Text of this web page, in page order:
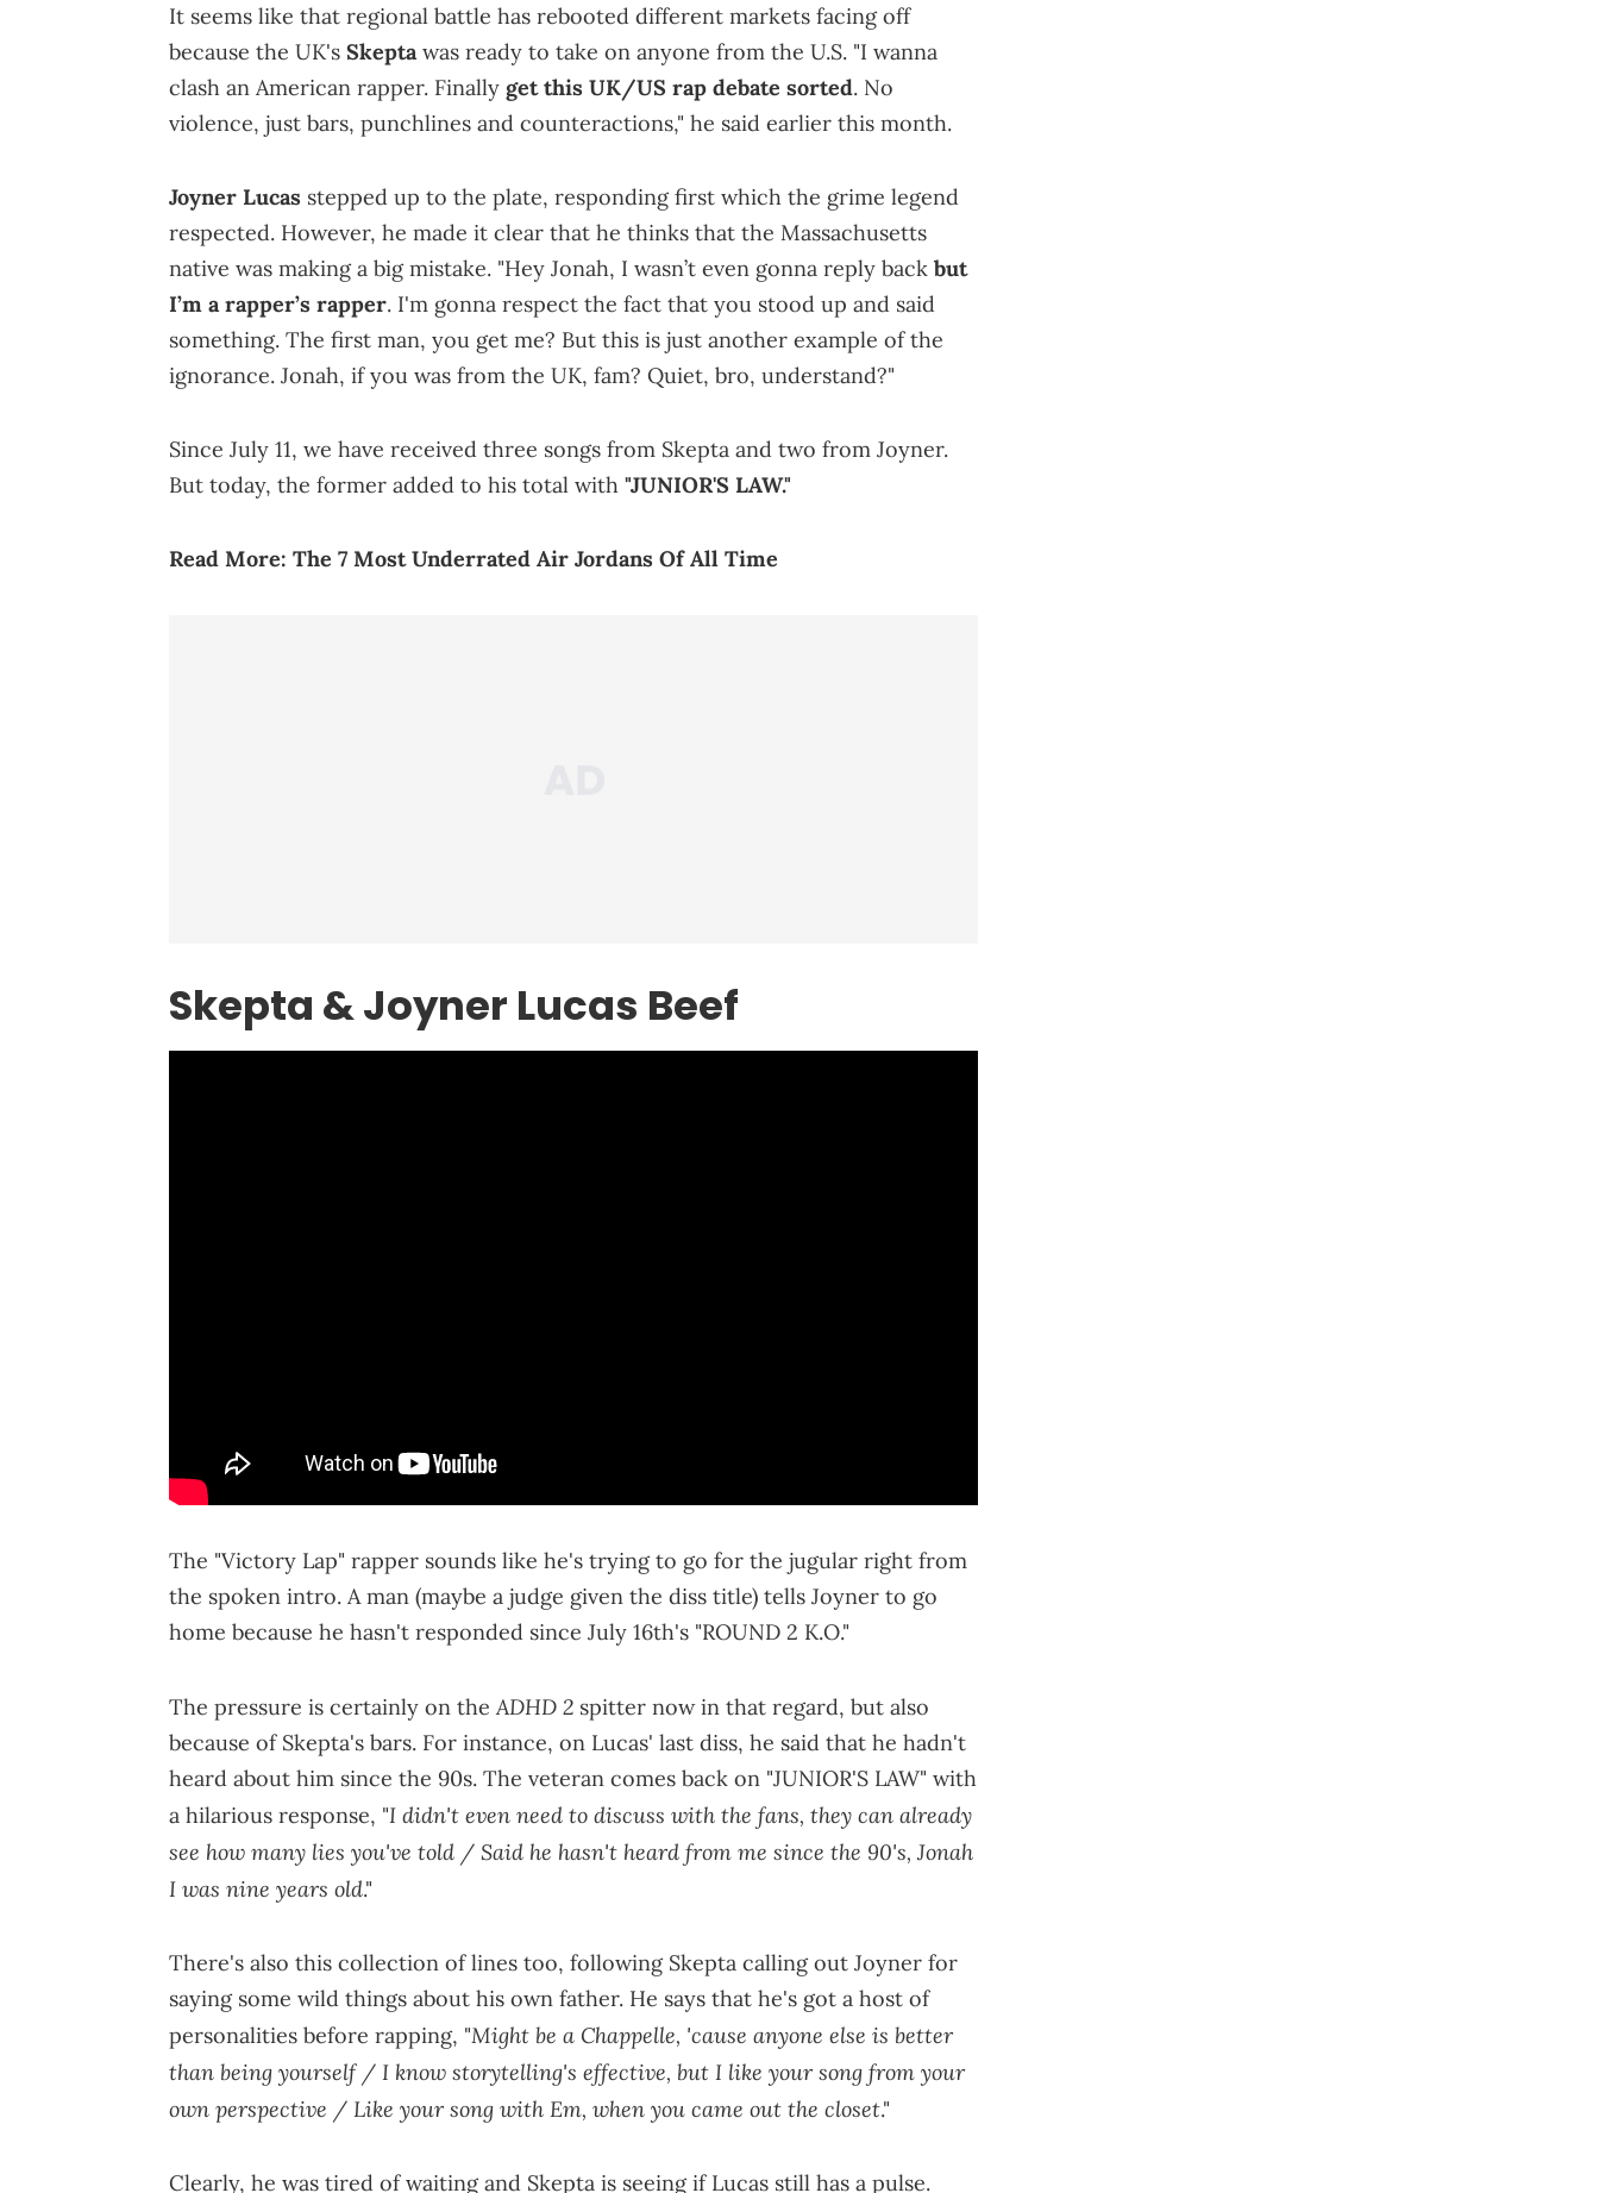
It seems like that regional battle has rebooted different markets facing off
because the UK's Skeptawas ready to take on anyone from the U.S. "I wanna
clash an American rapper. Finally get this UK/US rap debate sorted. No
violence, just bars, punchlines and counteractions," he said earlier this month.
Joyner Lucas stepped up to the plate, responding first which the grime legend
respected. However, he made it clear that he thinks that the Massachusetts
native was making a big mistake. "Hey Jonah, I wasn’t even gonna reply back but
I’m a rapper’s rapper. I'm gonna respect the fact that you stood up and said
something. The first man, you get me? But this is just another example of the
ignorance. Jonah, if you was from the UK, fam? Quiet, bro, understand?"
Since July 11, we have received three songs from Skepta and two from Joyner.
But today, the former added to his total with "JUNIOR'S LAW."
Read More: The 7 Most Underrated Air Jordans Of All Time
Skepta & Joyner Lucas Beef
The "Victory Lap" rapper sounds like he's trying to go for the jugular right from
the spoken intro. A man (maybe a judge given the diss title) tells Joyner to go
home because he hasn't responded since July 16th's "ROUND 2 K.O."
The pressure is certainly on theADHD 2 spitter now in that regard, but also
because of Skepta's bars. For instance, on Lucas' last diss, he said that he hadn't
heard about him since the 90s. The veteran comes back on "JUNIOR'S LAW" with
a hilarious response, "I didn't even need to discuss with the fans, they can already
see how many lies you've told / Said he hasn't heard from me since the 90's, Jonah
I was nine years old."
There's also this collection of lines too, following Skepta calling out Joyner for
saying some wild things about his own father. He says that he's got a host of
personalities before rapping, "Might be a Chappelle, 'cause anyone else is better
than being yourself / I know storytelling's effective, but I like your song from your
own perspective / Like your song with Em, when you came out the closet."
Clearly, he was tired of waiting and Skepta is seeing if Lucas still has a pulse.